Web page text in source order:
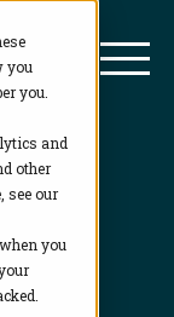
you
you.
and
other
see our
you